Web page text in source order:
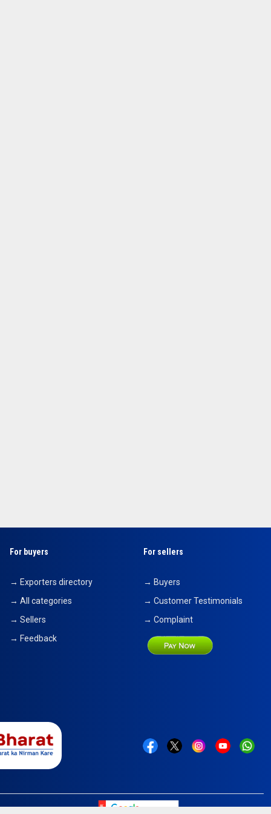
For buyers
→ Exporters directory
→ All categories
→ Sellers
→ Feedback
For sellers
→ Buyers
→ Customer Testimonials
→ Complaint